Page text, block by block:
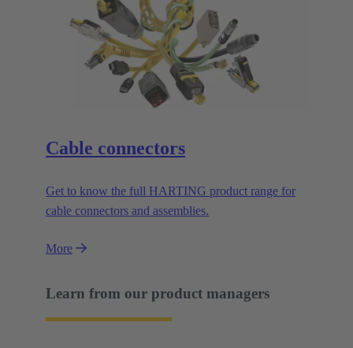
Cable connectors
Get to know the full HARTING product range for
cable connectors and assemblies.
More
Learn from our product managers